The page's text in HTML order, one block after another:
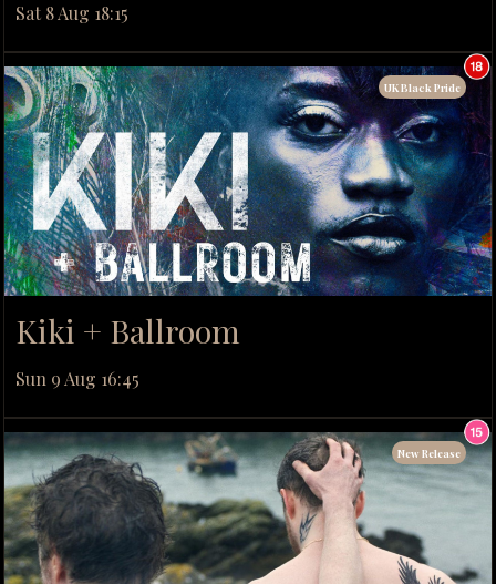
Sat 8 Aug 18:15
Kiki + Ballroom
Sun 9 Aug 16:45
UK Black Pride
New Release